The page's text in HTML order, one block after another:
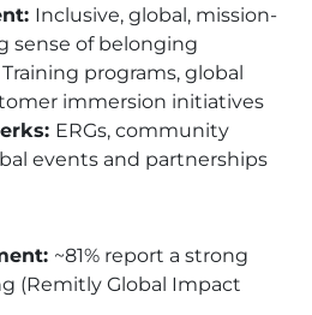
Inclusive, global, mission-
sense of belonging
Training programs, global
immersion initiatives
ERGs, community
events and partnerships
~81% report a strong
(Remitly Global Impact